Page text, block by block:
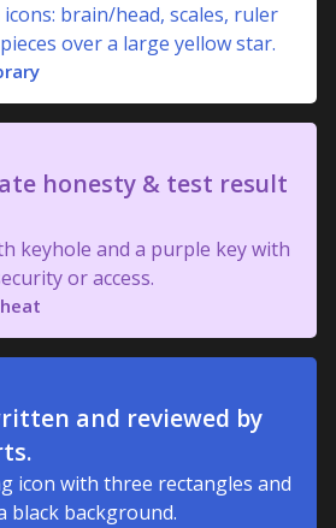
honesty & test result
and reviewed by